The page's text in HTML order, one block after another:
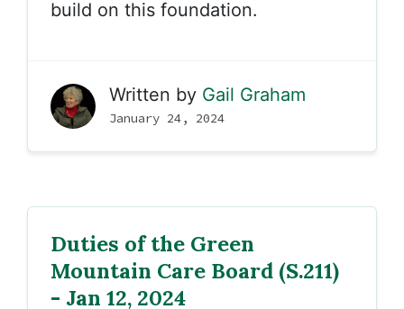
build on this foundation.
Written by Gail Graham
January 24, 2024
Duties of the Green
Mountain Care Board (S.211)
- Jan 12, 2024